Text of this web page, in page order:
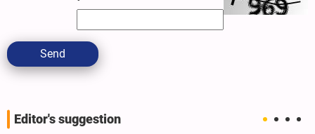
Send
Editor's suggestion